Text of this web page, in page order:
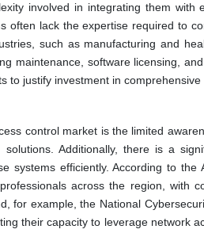
involved in integrating them with
often lack the expertise required to
such as manufacturing and
maintenance, software licensing,
justify investment in comprehensive
control market is the limited
Additionally, there is a
systems efficiently. According to the
across the region, with
for example, the National
their capacity to leverage network